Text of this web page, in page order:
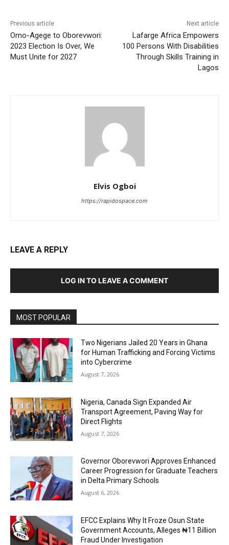
Previous article
Omo-Agege to Oborevwori:
2023 Election Is Over, We
Must Unite for 2027
Next article
Lafarge Africa Empowers
100 Persons With Disabilities
Through Skills Training in
Lagos
Elvis Ogboi
https://rapidospace.com
LEAVE A REPLY
LOG IN TO LEAVE A COMMENT
MOST POPULAR
Two Nigerians Jailed 20 Years in Ghana
for Human Trafficking and Forcing Victims
into Cybercrime
August 7, 2026
Nigeria, Canada Sign Expanded Air
Transport Agreement, Paving Way for
Direct Flights
August 7, 2026
Governor Oborevwori Approves Enhanced
Career Progression for Graduate Teachers
in Delta Primary Schools
August 6, 2026
EFCC Explains Why It Froze Osun State
Government Accounts, Alleges ₦11 Billion
Fraud Under Investigation